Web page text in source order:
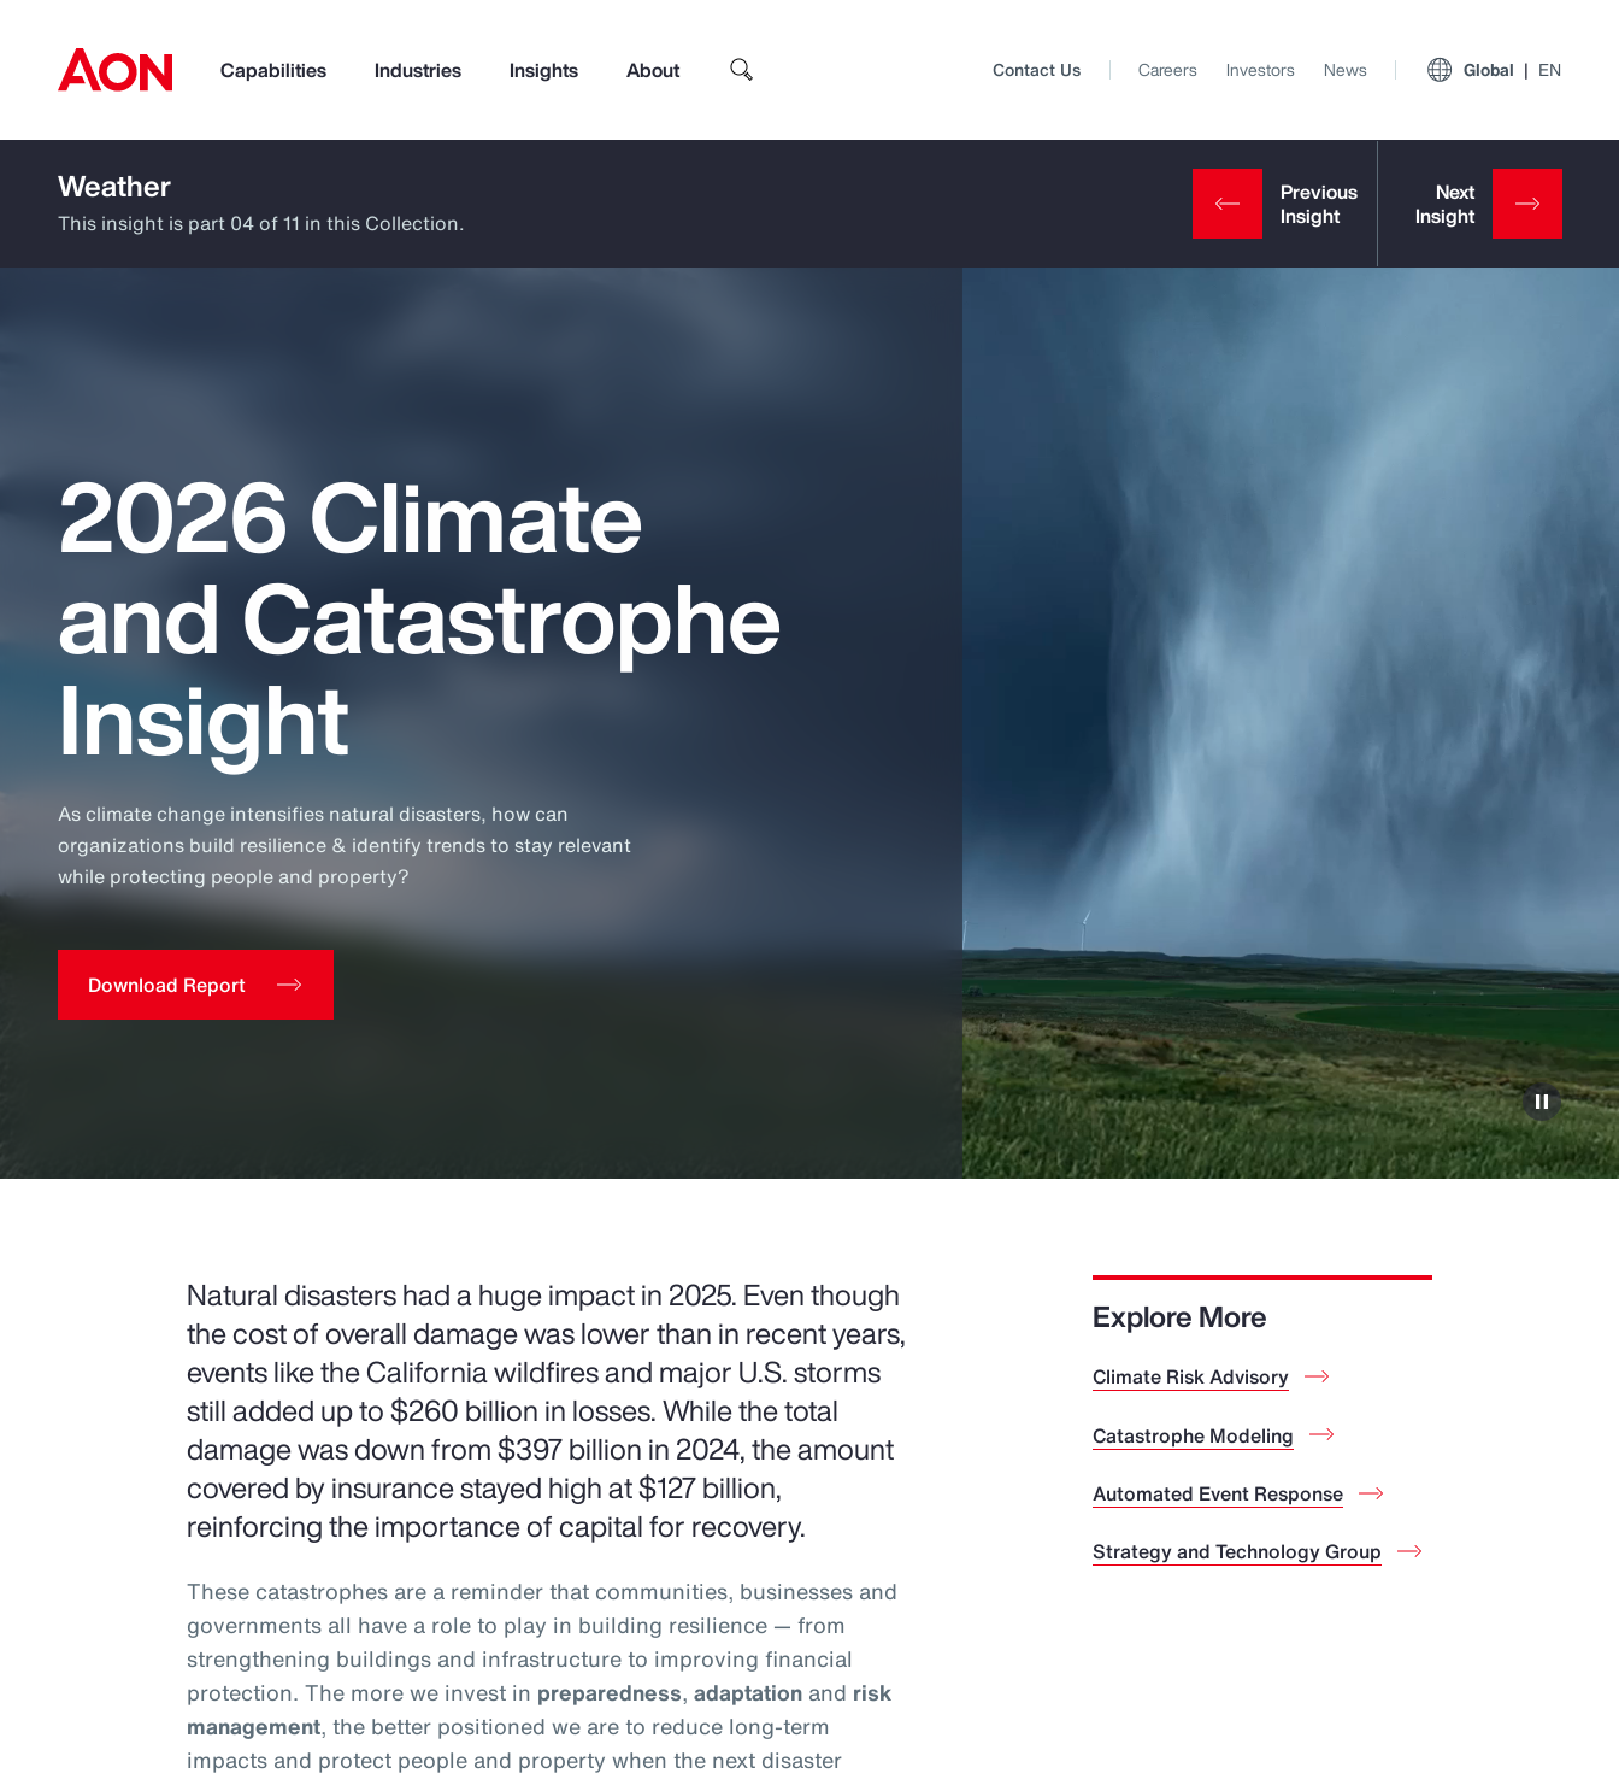
Capabilities Industries Insights About
How can we help you?
Popular Searches
Insurance
Benefits
Pay Transparency
Parametrics
Risk Management
Contact Us Careers Investors News Global EN
Weather
This insight is part 04 of 11 in this Collection.
2026 Climate
and Catastrophe
Insight
As climate change intensifies natural disasters, how can
organizations build resilience & identify trends to stay relevant
while protecting people and property?
Download Report
Natural disasters had a huge impact in 2025. Even though
the cost of overall damage was lower than in recent years,
events like the California wildfires and major U.S. storms
still added up to $260 billion in losses. While the total
damage was down from $397 billion in 2024, the amount
covered by insurance stayed high at $127 billion,
reinforcing the importance of capital for recovery.
These catastrophes are a reminder that communities, businesses and
governments all have a role to play in building resilience — from
strengthening buildings and infrastructure to improving financial
protection. The more we invest in preparedness,adaptation and risk
management, the better positioned we are to reduce long-term
impacts and protect people and property when the next disaster
Explore More
Climate Risk Advisory
Catastrophe Modeling
Automated Event Response
Strategy and Technology Group